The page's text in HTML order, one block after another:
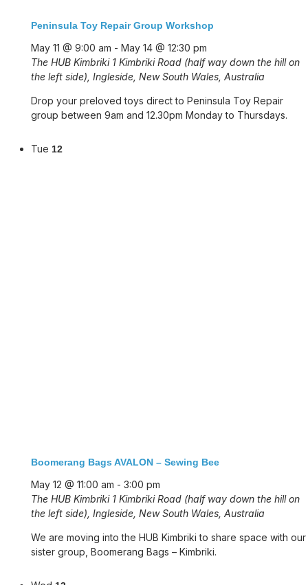
Peninsula Toy Repair Group Workshop
May 11 @ 9:00 am - May 14 @ 12:30 pm
The HUB Kimbriki 1 Kimbriki Road (half way down the hill on
the left side), Ingleside, New South Wales, Australia
Drop your preloved toys direct to Peninsula Toy Repair
group between 9am and 12.30pm Monday to Thursdays.
Tue 12
Boomerang Bags AVALON – Sewing Bee
May 12 @ 11:00 am - 3:00 pm
The HUB Kimbriki 1 Kimbriki Road (half way down the hill on
the left side), Ingleside, New South Wales, Australia
We are moving into the HUB Kimbriki to share space with our
sister group, Boomerang Bags – Kimbriki.